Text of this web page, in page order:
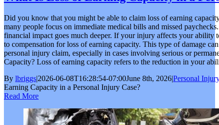
Did you know that you might be able to claim loss of earning
many people focus on immediate medical bills and missed
financial impact goes much deeper. If your injury affects your ability
to compensation for loss of earning capacity. This type of damage
personal injury claim, especially in cases involving serious or
Capacity? Loss of earning capacity refers to the reduction in your
By lbriggs|2026-06-08T16:28:54-07:00June 8th, 2026|Personal
Earning Capacity in a Personal Injury Case?
Read More